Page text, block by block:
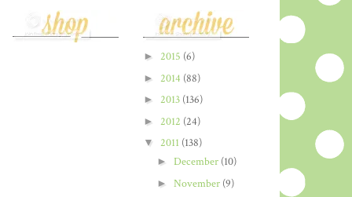
► 2015 (6)
► 2014 (88)
► 2013 (136)
► 2012 (24)
▼ 2011 (138)
► December (10)
► November (9)